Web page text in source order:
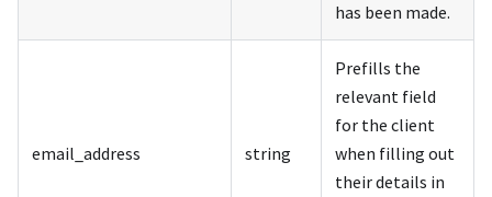
has been made.
email_address string
Prefills the
relevant field
for the client
when filling out
their details in